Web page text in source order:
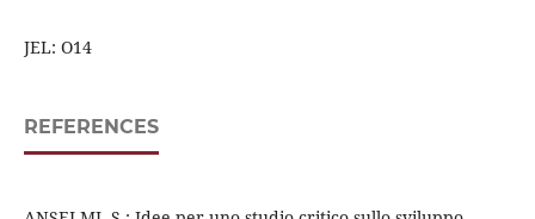
JEL: O14
REFERENCES